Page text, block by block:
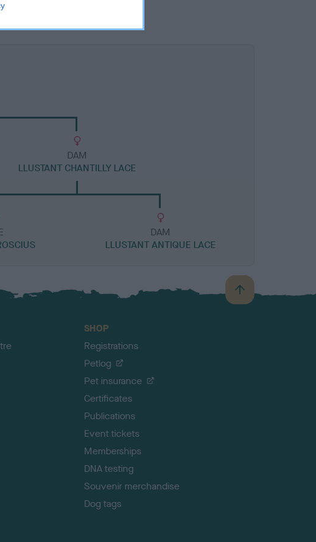
DAM
LLUSTANT CHANTILLY LACE
DAM
LLUSTANT ANTIQUE LACE
B
a
SHOP
Registrations
Petlog
Pet insurance
Certificates
Publications
Event tickets
Memberships
DNA testing
Souvenir merchandise
Dog tags